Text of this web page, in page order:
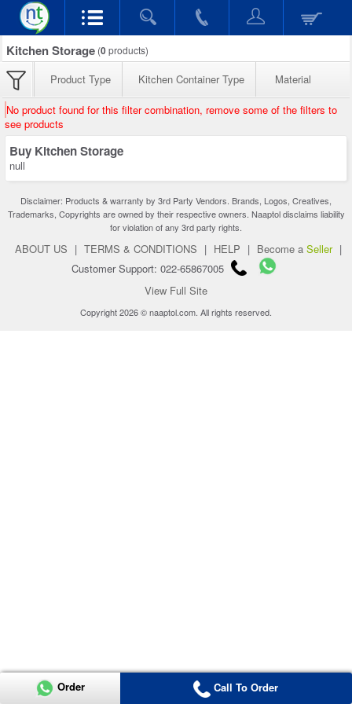
Kitchen Storage (0products)
Product Type Kitchen Container Type Material
No product found for this filter combination, remove some of the filters to
see products
Buy Kitchen Storage
null
Disclaimer: Products & warranty by 3rd Party Vendors. Brands, Logos, Creatives,
Trademarks, Copyrights are owned by their respective owners. Naaptol disclaims liability
for violation of any 3rd party rights.
ABOUT US | TERMS & CONDITIONS | HELP | Become a Seller |
Customer Support: 022-65867005
View Full Site
Copyright 2026 © naaptol.com. All rights reserved.
Order Call To Order